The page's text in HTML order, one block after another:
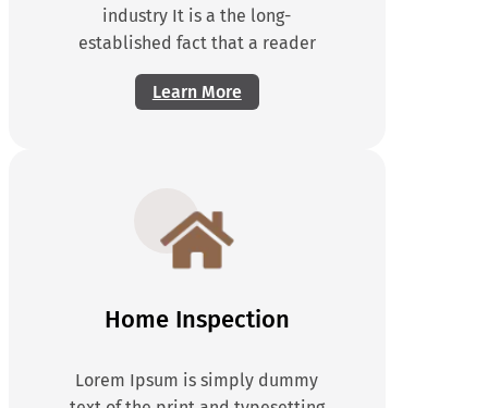
industry It is a the long-
established fact that a reader
Learn More
Home Inspection
Lorem Ipsum is simply dummy